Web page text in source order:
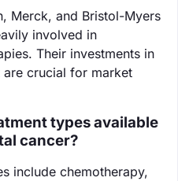
Merck, and Bristol-Myers
involved in
Their investments in
are crucial for market
types available
cancer?
include chemotherapy,